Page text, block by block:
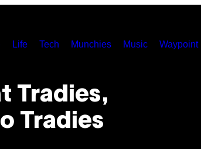
Life Tech Munchies Music Waypoint
Tradies,
Tradies